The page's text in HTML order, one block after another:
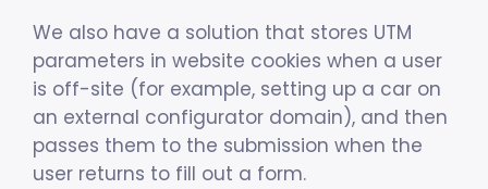
We also have a solution that stores UTM
parameters in website cookies when a user
is off-site (for example, setting up a car on
an external configurator domain), and then
passes them to the submission when the
user returns to fill out a form.